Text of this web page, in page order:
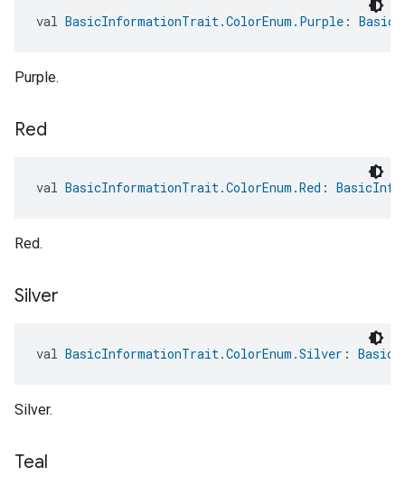
val BasicInformationTrait.ColorEnum.Purple :
Purple.
Red
val BasicInformationTrait.ColorEnum.Red :
Red.
Silver
val BasicInformationTrait.ColorEnum.Silver :
Silver.
Teal